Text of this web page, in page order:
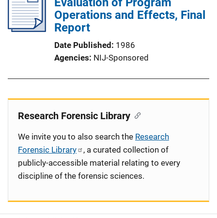
Operations and Effects, Final
Report
Date Published
1986
Agencies NIJ-Sponsored
Research Forensic Library
We invite you to also search the Research
Forensic Library
, a curated collection of
publicly-accessible material relating to every
discipline of the forensic sciences.